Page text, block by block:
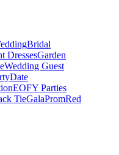
Bridal
DressesGarden
Wedding Guest
Date
EOFY Parties
TieGalaPromRed